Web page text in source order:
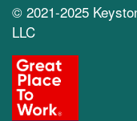
© 2021-2025
LLC